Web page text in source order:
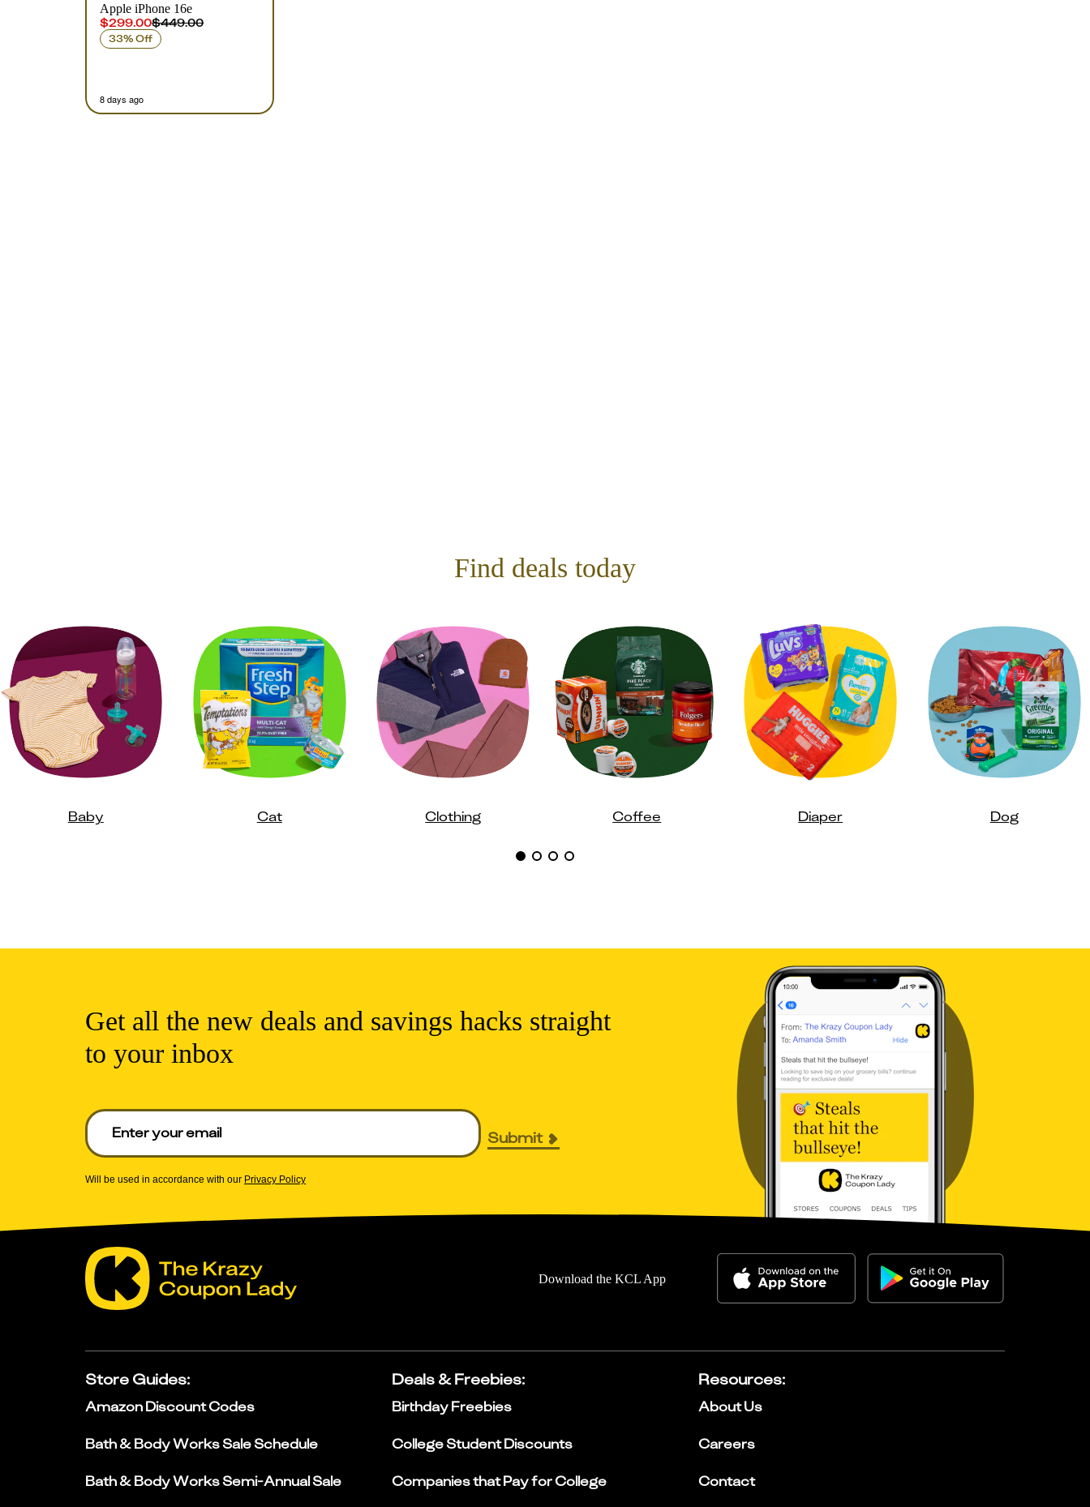
Apple iPhone 16e
$299.00$449.00
33% Off
8 days ago
Find deals today
Baby Cat Clothing Coffee Diaper Dog
Get all the new deals and savings hacks straight
to your inbox
Enter your email to get deals. Required.
Submit
Will be used in accordance with our Privacy Policy
Download the KCL App
Store Guides:
Amazon Discount Codes
Bath & Body Works Sale Schedule
Bath & Body Works Semi-Annual Sale
Deals & Freebies:
Birthday Freebies
College Student Discounts
Companies that Pay for College
Resources:
About Us
Careers
Contact